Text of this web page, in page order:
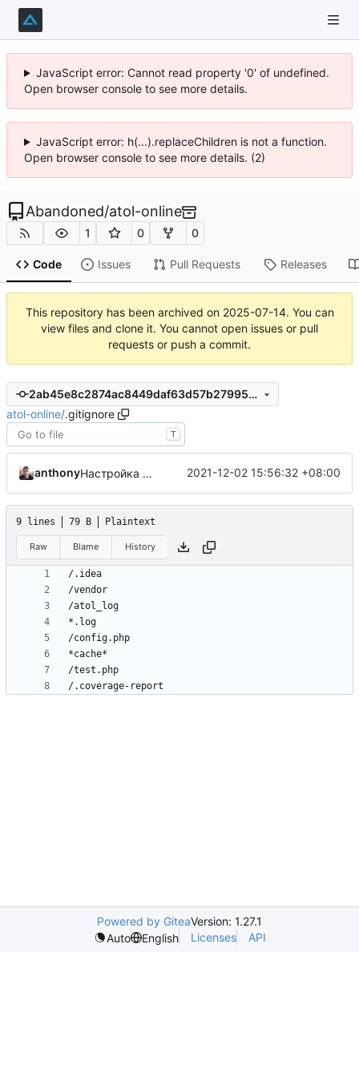
JavaScript error: Cannot read property '0' of undefined.
Open browser console to see more details.
JavaScript error: h(...).replaceChildren is not a function.
Open browser console to see more details. (2)
Abandoned/atol-online
1 0 0
Code Issues Pull Requests Releases
This repository has been archived on 2025-07-14. You can
view files and clone it. You cannot open issues or pull
requests or push a commit.
2ab45e8c2874ac8449daf63d57b27995d1ae0eb0
atol-online/.gitignore
T
anthony Настройка gh-actions для работы с codecov.io 2021-12-02 15:56:32 +08:00
9 lines 79 B Plaintext
Raw Blame History
Powered by GiteaVersion: 1.27.1
Auto
English Licenses API